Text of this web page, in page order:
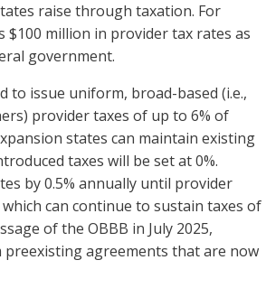
raise through taxation. For
$100 million in provider tax rates as
government.
issue uniform, broad-based (i.e.,
provider taxes of up to 6% of
states can maintain existing
taxes will be set at 0%.
by 0.5% annually until provider
can continue to sustain taxes of
of the OBBB in July 2025,
agreements that are now